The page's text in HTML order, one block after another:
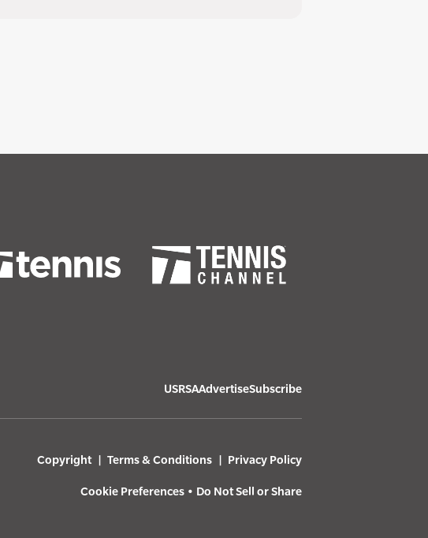
USRSAAdvertiseSubscribe
Copyright Terms & Conditions Privacy Policy
Cookie Preferences • Do Not Sell or Share